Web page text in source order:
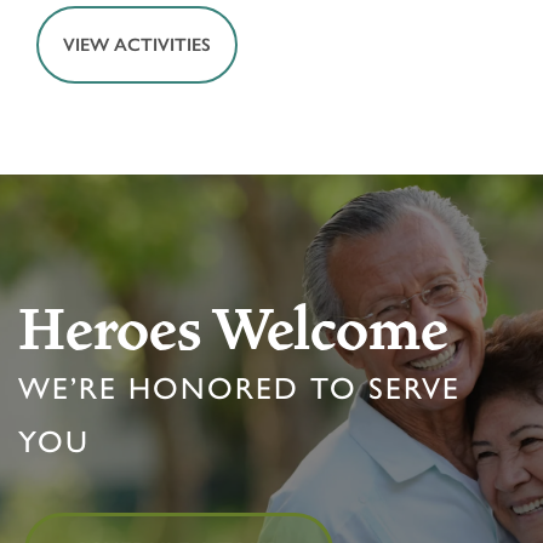
HOME
FLOOR PLANS & PRICING
PHOTOS & VIDEOS
LIFESTYLE OPTIONS
LIFESTYLE OPTIONS
OUR COMMUNITY
VIEW ACTIVITIES
Heroes Welcome
WE’RE HONORED TO SERVE
YOU